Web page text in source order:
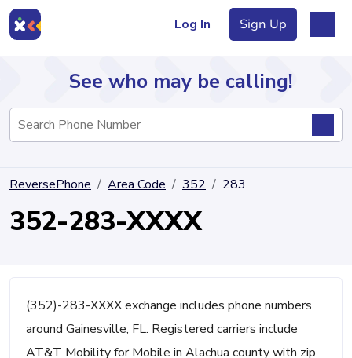
Log In Sign Up
Directory
See who may be calling!
ReversePhone Area Code 352 283
352-283-XXXX
(352)-283-XXXX exchange includes phone numbers
around Gainesville, FL. Registered carriers include
AT&T Mobility for Mobile in Alachua county with zip